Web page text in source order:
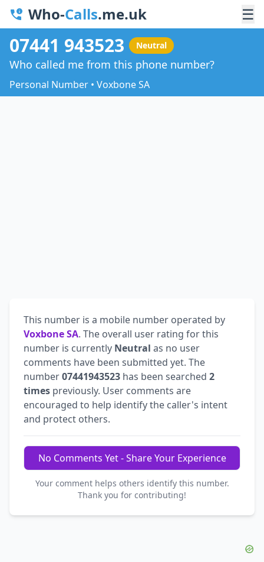
Who-Calls.me.uk ☰
07441 943523 Neutral
Who called me from this phone number?
Personal Number • Voxbone SA
This number is a mobile number operated by
Voxbone SA. The overall user rating for this
number is currently Neutral as no user
comments have been submitted yet. The
number07441943523 has been searched 2
times previously. User comments are
encouraged to help identify the caller's intent
and protect others.
No Comments Yet - Share Your Experience
Your comment helps others identify this number.
Thank you for contributing!